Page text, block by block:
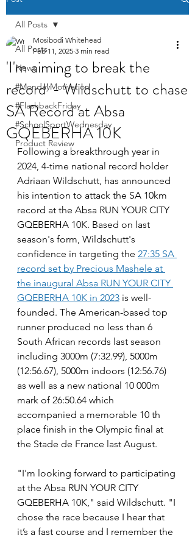
All Posts
News
#MondayMotivation
#FlashbackFriday
#SchoolSportWednesday
Product Review
All Posts
'I'm aiming to break the
record' - Wildschutt to chase
SA Record at Absa
GQEBERHA 10K
Mosibodi Whitehead
Feb 11, 2025 3 min read
Following a breakthrough year in
2024, 4-time national record holder
Adriaan Wildschutt, has announced
his intention to attack the SA 10km
record at the Absa RUN YOUR CITY
GQEBERHA 10K. Based on last
season's form, Wildschutt's
confidence in targeting the 27:35 SA
record set by Precious Mashele at
the inaugural Absa RUN YOUR CITY
GQEBERHA 10K in 2023 is well-
founded. The American-based top
runner produced no less than 6
South African records last season
including 3000m (7:32.99), 5000m
(12:56.67), 5000m indoors (12:56.76)
as well as a new national 10 000m
mark of 26:50.64 which
accompanied a memorable 10 th
place finish in the Olympic final at
the Stade de France last August.
"I'm looking forward to participating
at the Absa RUN YOUR CITY
GQEBERHA 10K," said Wildschutt. "I
chose the race because I hear that
it’s a fast course and I remember the